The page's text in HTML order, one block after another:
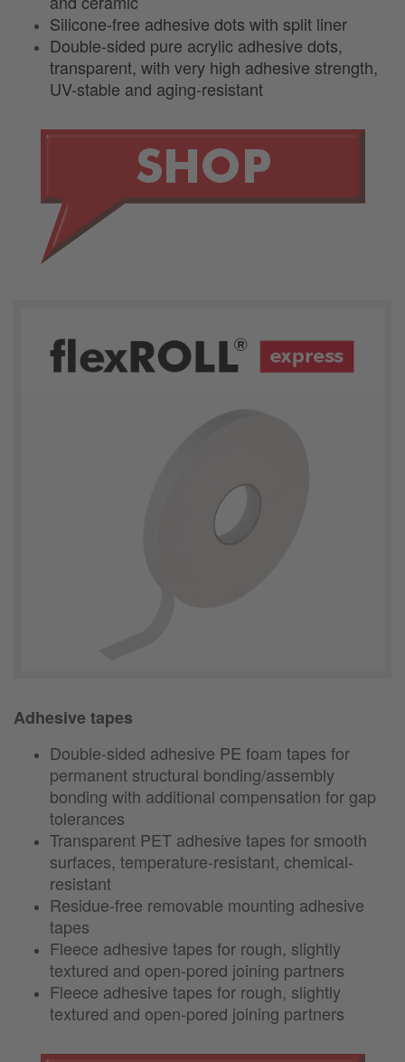
Silicone-free adhesive dots with split liner
Double-sided pure acrylic adhesive dots,
transparent, with very high adhesive strength,
UV-stable and aging-resistant
Adhesive tapes
Double-sided adhesive PE foam tapes for
permanent structural bonding/assembly
bonding with additional compensation for gap
tolerances
Transparent PET adhesive tapes for smooth
surfaces, temperature-resistant, chemical-
resistant
Residue-free removable mounting adhesive
tapes
Fleece adhesive tapes for rough, slightly
textured and open-pored joining partners
Fleece adhesive tapes for rough, slightly
textured and open-pored joining partners